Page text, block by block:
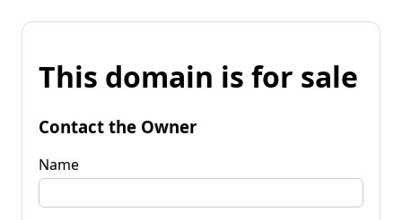
This domain is for sale
Contact the Owner
Name